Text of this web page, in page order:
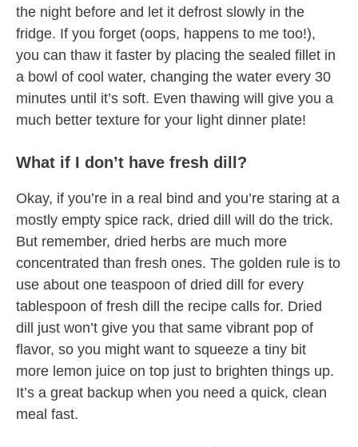
the night before and let it defrost slowly in the
fridge. If you forget (oops, happens to me too!),
you can thaw it faster by placing the sealed fillet in
a bowl of cool water, changing the water every 30
minutes until it’s soft. Even thawing will give you a
much better texture for your light dinner plate!
What if I don’t have fresh dill?
Okay, if you’re in a real bind and you’re staring at a
mostly empty spice rack, dried dill will do the trick.
But remember, dried herbs are much more
concentrated than fresh ones. The golden rule is to
use about one teaspoon of dried dill for every
tablespoon of fresh dill the recipe calls for. Dried
dill just won’t give you that same vibrant pop of
flavor, so you might want to squeeze a tiny bit
more lemon juice on top just to brighten things up.
It’s a great backup when you need a quick, clean
meal fast.